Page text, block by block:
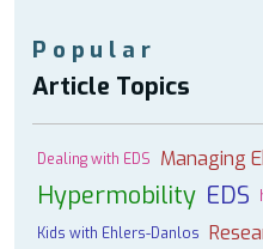
Popular
Article Topics
Dealing with EDS Managing
Hypermobility EDS
Kids with Ehlers-Danlos